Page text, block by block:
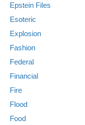
Epstein Files
Esoteric
Explosion
Fashion
Federal
Financial
Fire
Flood
Food